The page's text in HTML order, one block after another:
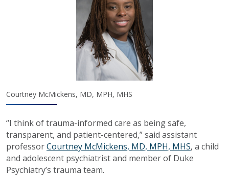
Courtney McMickens, MD, MPH, MHS
“I think of trauma-informed care as being safe,
transparent, and patient-centered,” said assistant
professorCourtney McMickens, MD, MPH, MHS, a child
and adolescent psychiatrist and member of Duke
Psychiatry’s trauma team.